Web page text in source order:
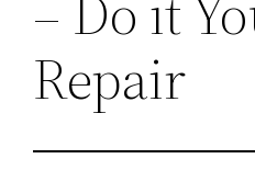
Repair